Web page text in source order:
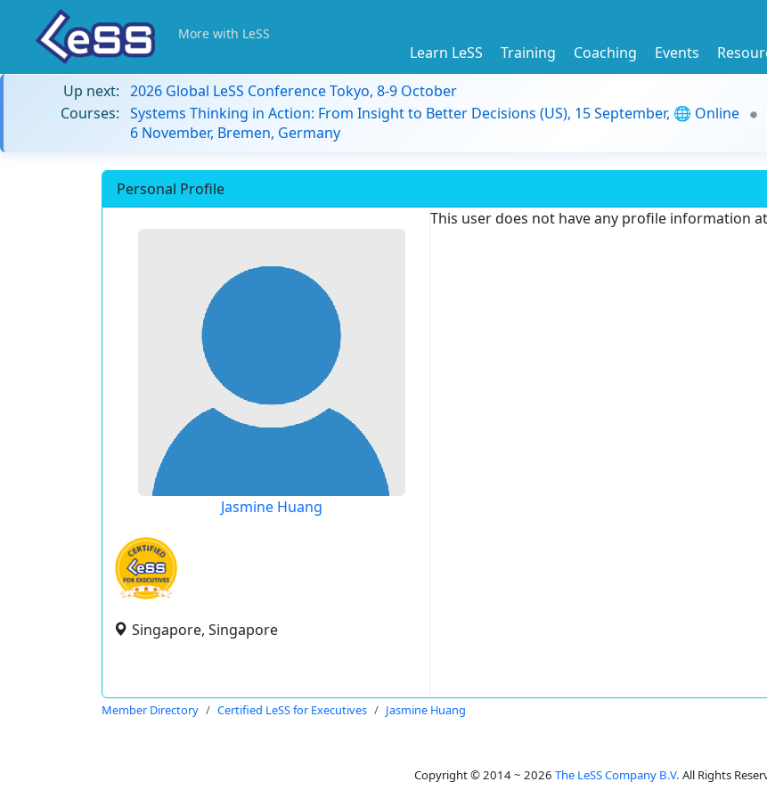
More with LeSS
Learn LeSS Training Coaching Events
Up next: 2026 Global LeSS Conference Tokyo, 8-9 October
Courses: Systems Thinking in Action: From Insight to Better Decisions (US), 15 September, 🌐 Online
6 November, Bremen, Germany
Personal Profile
Jasmine Huang
Singapore, Singapore
This user does not have any profile information
Member Directory Certified LeSS for Executives Jasmine Huang
Copyright © 2014 ~ 2026 The LeSS Company B.V. All Rights